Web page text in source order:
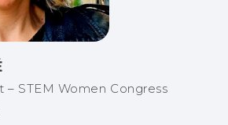
– STEM Women Congress